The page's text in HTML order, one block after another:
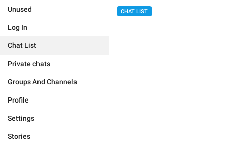
Unused
Log In
Chat List
Private chats
Groups And Channels
Profile
Settings
Stories
CHAT LIST